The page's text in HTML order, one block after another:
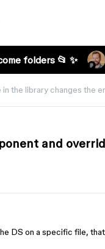
folders 📂 ✨
in the library changes the
and
DS on a specific file, that